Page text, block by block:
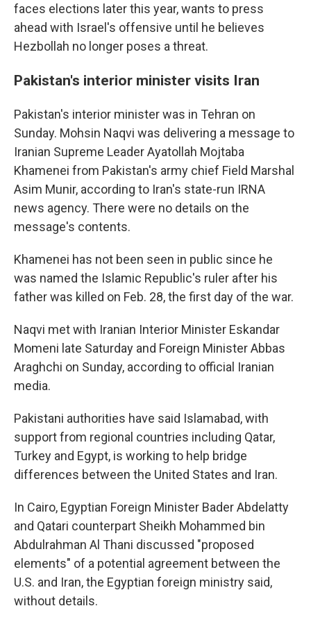
faces elections later this year, wants to press
ahead with Israel's offensive until he believes
Hezbollah no longer poses a threat.
Pakistan's interior minister visits Iran
Pakistan's interior minister was in Tehran on
Sunday. Mohsin Naqvi was delivering a message to
Iranian Supreme Leader Ayatollah Mojtaba
Khamenei from Pakistan's army chief Field Marshal
Asim Munir, according to Iran's state-run IRNA
news agency. There were no details on the
message's contents.
Khamenei has not been seen in public since he
was named the Islamic Republic's ruler after his
father was killed on Feb. 28, the first day of the war.
Naqvi met with Iranian Interior Minister Eskandar
Momeni late Saturday and Foreign Minister Abbas
Araghchi on Sunday, according to official Iranian
media.
Pakistani authorities have said Islamabad, with
support from regional countries including Qatar,
Turkey and Egypt, is working to help bridge
differences between the United States and Iran.
In Cairo, Egyptian Foreign Minister Bader Abdelatty
and Qatari counterpart Sheikh Mohammed bin
Abdulrahman Al Thani discussed "proposed
elements" of a potential agreement between the
U.S. and Iran, the Egyptian foreign ministry said,
without details.